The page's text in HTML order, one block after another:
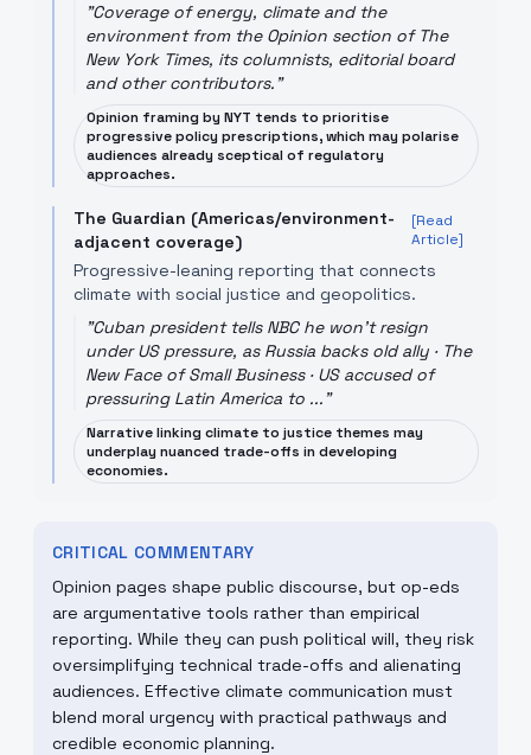
"Coverage of energy, climate and the
environment from the Opinion section of The
New York Times, its columnists, editorial board
and other contributors."
Opinion framing by NYT tends to prioritise
progressive policy prescriptions, which may polarise
audiences already sceptical of regulatory
approaches.
The Guardian (Americas/environment-
adjacent coverage)
[Read
Article]
Progressive-leaning reporting that connects
climate with social justice and geopolitics.
"Cuban president tells NBC he won't resign
under US pressure, as Russia backs old ally · The
New Face of Small Business · US accused of
pressuring Latin America to ..."
Narrative linking climate to justice themes may
underplay nuanced trade-offs in developing
economies.
CRITICAL COMMENTARY
Opinion pages shape public discourse, but op-eds
are argumentative tools rather than empirical
reporting. While they can push political will, they risk
oversimplifying technical trade-offs and alienating
audiences. Effective climate communication must
blend moral urgency with practical pathways and
credible economic planning.